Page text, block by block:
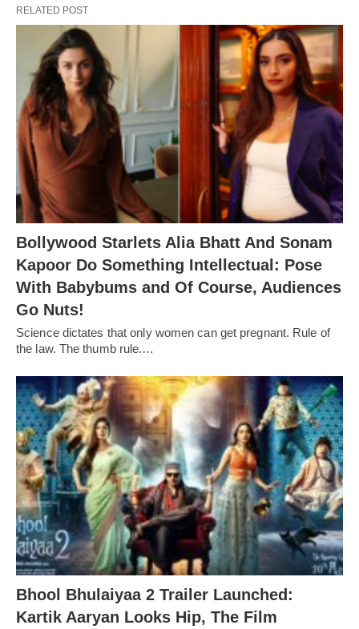
RELATED POST
Bollywood Starlets Alia Bhatt And Sonam
Kapoor Do Something Intellectual: Pose
With Babybums and Of Course, Audiences
Go Nuts!
Science dictates that only women can get pregnant. Rule of
the law. The thumb rule.…
Bhool Bhulaiyaa 2 Trailer Launched:
Kartik Aaryan Looks Hip, The Film